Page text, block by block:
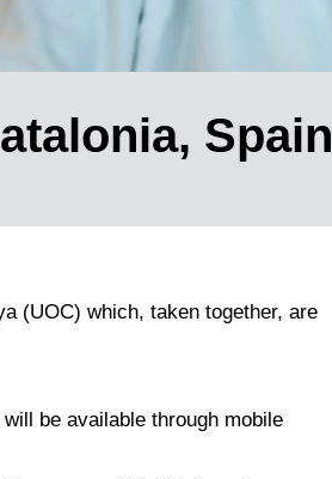
Spain
(UOC) which, taken together, are
be available through mobile